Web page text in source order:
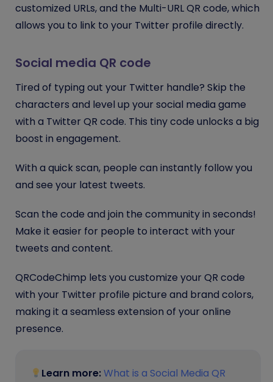
customized URLs, and the Multi-URL QR code, which
allows you to link to your Twitter profile directly.
Social media QR code
Tired of typing out your Twitter handle? Skip the
characters and level up your social media game
with a Twitter QR code. This tiny code unlocks a big
boost in engagement.
With a quick scan, people can instantly follow you
and see your latest tweets.
Scan the code and join the community in seconds!
Make it easier for people to interact with your
tweets and content.
QRCodeChimp lets you customize your QR code
with your Twitter profile picture and brand colors,
making it a seamless extension of your online
presence.
Learn more:What is a Social Media QR